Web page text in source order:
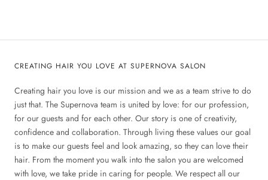
CREATING HAIR YOU LOVE AT SUPERNOVA SALON
Creating hair you love is our mission and we as a team strive to do
just that. The Supernova team is united by love: for our profession,
for our guests and for each other. Our story is one of creativity,
confidence and collaboration. Through living these values our goal
is to make our guests feel and look amazing, so they can love their
hair. From the moment you walk into the salon you are welcomed
with love, we take pride in caring for people. We respect all our